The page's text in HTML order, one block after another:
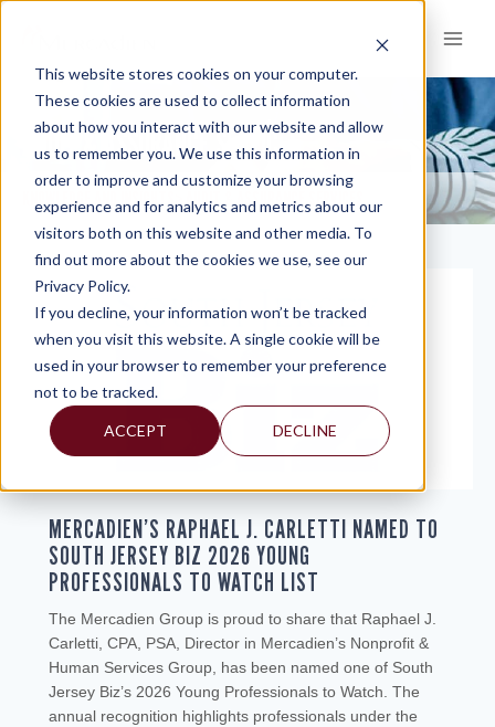
This website stores cookies on your computer.
These cookies are used to collect information
about how you interact with our website and allow
us to remember you. We use this information in
order to improve and customize your browsing
experience and for analytics and metrics about our
visitors both on this website and other media. To
find out more about the cookies we use, see our
Privacy Policy.
If you decline, your information won’t be tracked
when you visit this website. A single cookie will be
used in your browser to remember your preference
not to be tracked.
ACCEPT DECLINE
content
AUDIT & ASSURANCE SERVICES
KNOWLEDGE AND INSIGHTS AUDIT & ASSURANCE SERVICES
MERCADIEN’S RAPHAEL J. CARLETTI NAMED TO
SOUTH JERSEY BIZ 2026 YOUNG
PROFESSIONALS TO WATCH LIST
The Mercadien Group is proud to share that Raphael J.
Carletti, CPA, PSA, Director in Mercadien’s Nonprofit &
Human Services Group, has been named one of South
Jersey Biz’s 2026 Young Professionals to Watch. The
annual recognition highlights professionals under the